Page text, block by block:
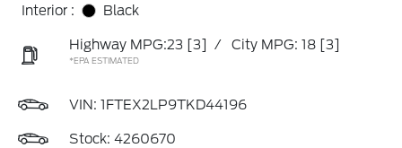
Interior :
Black
Highway MPG:23 [3] / City MPG: 18 [3]
*EPA ESTIMATED
VIN: 1FTEX2LP9TKD44196
Stock: 4260670